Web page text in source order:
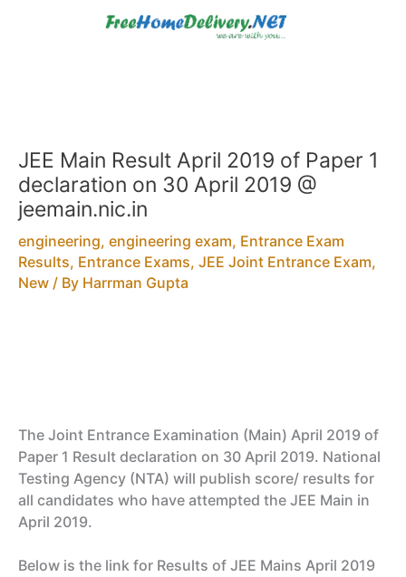
JEE Main Result April 2019 of Paper 1
declaration on 30 April 2019 @
jeemain.nic.in
engineering, engineering exam, Entrance Exam
Results, Entrance Exams, JEE Joint Entrance Exam,
New / By Harrman Gupta
The Joint Entrance Examination (Main) April 2019 of
Paper 1 Result declaration on 30 April 2019. National
Testing Agency (NTA) will publish score/ results for
all candidates who have attempted the JEE Main in
April 2019.
Below is the link for Results of JEE Mains April 2019